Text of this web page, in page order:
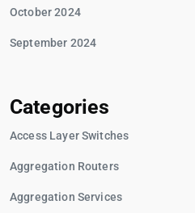
October 2024
September 2024
Categories
Access Layer Switches
Aggregation Routers
Aggregation Services